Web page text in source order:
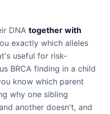
DNA together with
exactly which alleles
useful for risk-
BRCA finding in a child
know which parent
why one sibling
another doesn't, and